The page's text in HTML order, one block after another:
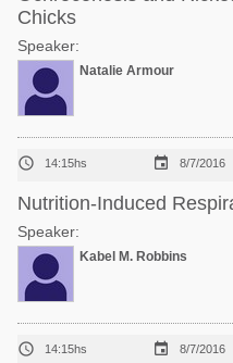
Chicks
Speaker:
Natalie Armour
 14:15hs  8/7/2016
Nutrition-Induced
Speaker:
Kabel M. Robbins
 14:15hs  8/7/2016